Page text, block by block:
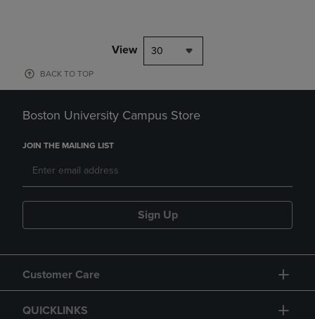
View 30
BACK TO TOP
Boston University Campus Store
JOIN THE MAILING LIST
Sign Up
Customer Care
QUICKLINKS